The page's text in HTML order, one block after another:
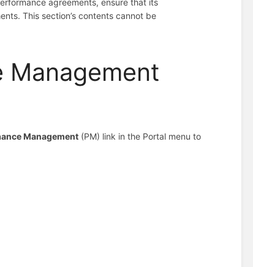
agreements, ensure that its
This section’s contents cannot be
Management
Management (PM) link in the Portal menu to